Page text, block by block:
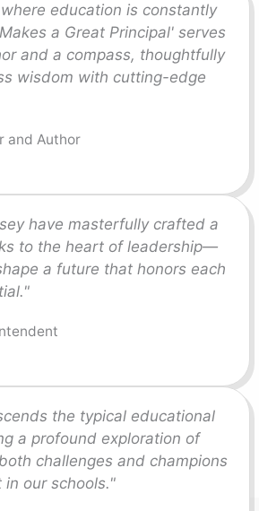
education is constantly
a Great Principal' serves
and a compass, thoughtfully
wisdom with cutting-edge
and Author
have masterfully crafted a
to the heart of leadership—
a future that honors each
the typical educational
a profound exploration of
challenges and champions
in our schools."